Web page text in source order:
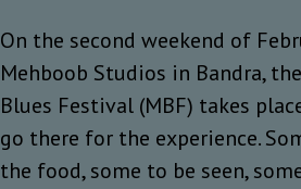
On the second weekend of
Mehboob Studios in Bandra,
Blues Festival (MBF) takes
go there for the experience.
the food, some to be seen,